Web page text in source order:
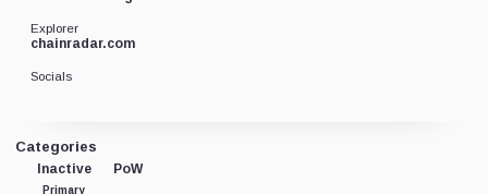
Categories
Inactive
Primary
PoW
Explorer
chainradar.com
Socials